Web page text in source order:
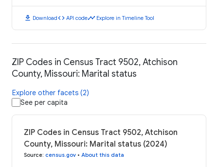
download Downloadcode API codetimeline Explore in Timeline Tool
ZIP Codes in Census Tract 9502, Atchison
County, Missouri: Marital status
Explore other facets (2)
See per capita
ZIP Codes in Census Tract 9502, Atchison
County, Missouri: Marital status (2024)
Source: census.gov • About this data